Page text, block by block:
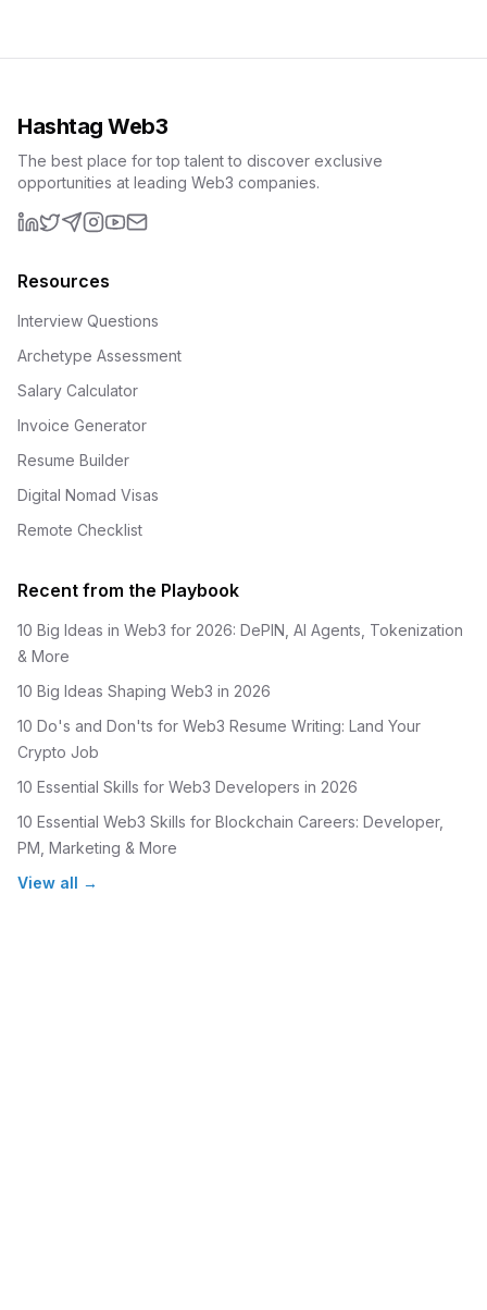
Hashtag Web3
The best place for top talent to discover exclusive
opportunities at leading Web3 companies.
Resources
Interview Questions
Archetype Assessment
Salary Calculator
Invoice Generator
Resume Builder
Digital Nomad Visas
Remote Checklist
Recent from the Playbook
10 Big Ideas in Web3 for 2026: DePIN, AI Agents, Tokenization
& More
10 Big Ideas Shaping Web3 in 2026
10 Do's and Don'ts for Web3 Resume Writing: Land Your
Crypto Job
10 Essential Skills for Web3 Developers in 2026
10 Essential Web3 Skills for Blockchain Careers: Developer,
PM, Marketing & More
View all →